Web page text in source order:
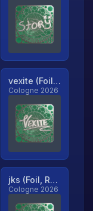
vexite (Foil, Ranked)
Cologne 2026
jks (Foil, Ranked)
Cologne 2026